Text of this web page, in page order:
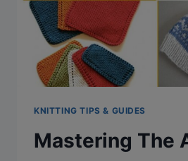
KNITTING TIPS & GUIDES
Mastering The